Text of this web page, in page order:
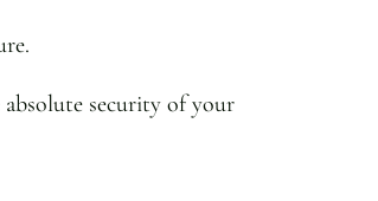
security of your